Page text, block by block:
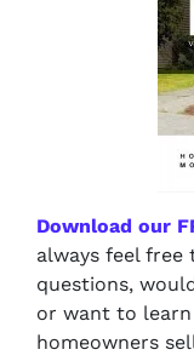
Download our
always feel free
questions,
or want to
homeowners